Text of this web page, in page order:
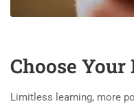
Choose Your
Limitless learning, more